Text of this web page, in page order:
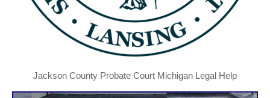
Jackson County Probate Court Michigan Legal Help